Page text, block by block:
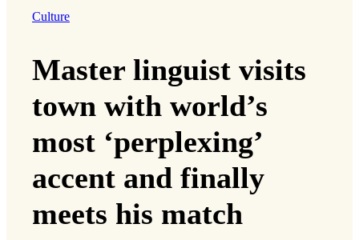
Culture
Master linguist visits
town with world’s
most ‘perplexing’
accent and finally
meets his match